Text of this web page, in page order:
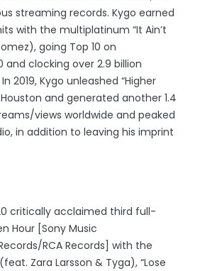
streaming records. Kygo earned
with the multiplatinum “It Ain’t
going Top 10 on
and clocking over 2.9 billion
2019, Kygo unleashed “Higher
and generated another 1.4
views worldwide and peaked
in addition to leaving his imprint
critically acclaimed third full-
Hour [Sony Music
RCA Records] with the
Zara Larsson & Tyga), “Lose